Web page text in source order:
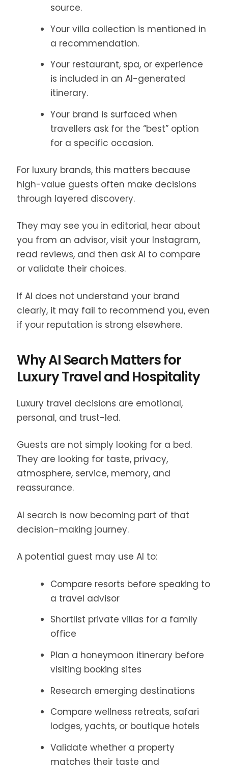
source.
Your villa collection is mentioned in
a recommendation.
Your restaurant, spa, or experience
is included in an AI-generated
itinerary.
Your brand is surfaced when
travellers ask for the “best” option
for a specific occasion.
For luxury brands, this matters because
high-value guests often make decisions
through layered discovery.
They may see you in editorial, hear about
you from an advisor, visit your Instagram,
read reviews, and then ask AI to compare
or validate their choices.
If AI does not understand your brand
clearly, it may fail to recommend you, even
if your reputation is strong elsewhere.
Why AI Search Matters for
Luxury Travel and Hospitality
Luxury travel decisions are emotional,
personal, and trust-led.
Guests are not simply looking for a bed.
They are looking for taste, privacy,
atmosphere, service, memory, and
reassurance.
AI search is now becoming part of that
decision-making journey.
A potential guest may use AI to:
Compare resorts before speaking to
a travel advisor
Shortlist private villas for a family
office
Plan a honeymoon itinerary before
visiting booking sites
Research emerging destinations
Compare wellness retreats, safari
lodges, yachts, or boutique hotels
Validate whether a property
matches their taste and